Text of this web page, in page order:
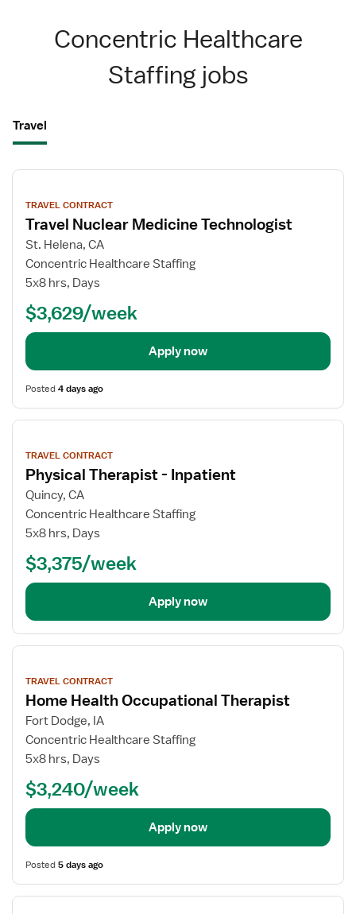
Concentric Healthcare
Staffing jobs
Travel
View
details
TRAVEL CONTRACT
Travel Nuclear Medicine Technologist
St. Helena, CA
Concentric Healthcare Staffing
5x8 hrs, Days
$3,629/week
Apply now
Posted4 days ago
View
details
TRAVEL CONTRACT
Physical Therapist - Inpatient
Quincy, CA
Concentric Healthcare Staffing
5x8 hrs, Days
$3,375/week
Apply now
View
details
TRAVEL CONTRACT
Home Health Occupational Therapist
Fort Dodge, IA
Concentric Healthcare Staffing
5x8 hrs, Days
$3,240/week
Apply now
Posted5 days ago
View